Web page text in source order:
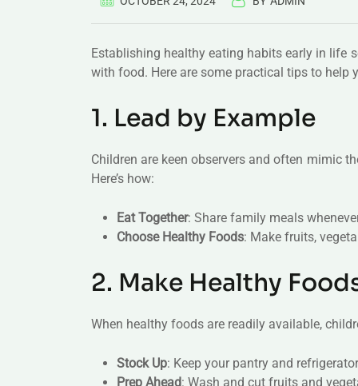
Establishing healthy eating habits early in life
with food. Here are some practical tips to
1. Lead by Example
Children are keen observers and often mimic
Here’s how:
Eat Together: Share family meals
Choose Healthy Foods: Make fruits,
2. Make Healthy
When healthy foods are readily available,
Stock Up: Keep your pantry and
Prep Ahead: Wash and cut fruits and